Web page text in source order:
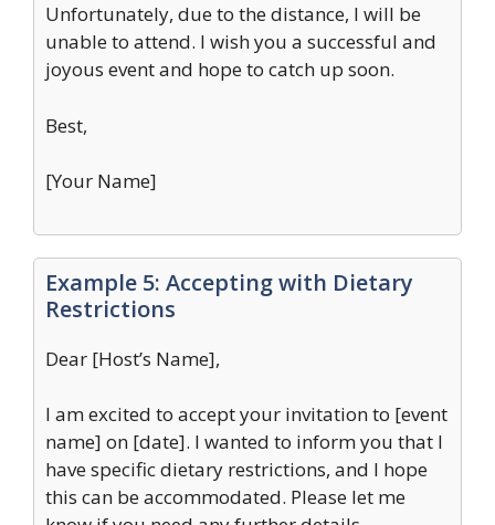
Unfortunately, due to the distance, I will be
unable to attend. I wish you a successful and
joyous event and hope to catch up soon.
Best,
[Your Name]
Example 5: Accepting with Dietary
Restrictions
Dear [Host’s Name],
I am excited to accept your invitation to [event
name] on [date]. I wanted to inform you that I
have specific dietary restrictions, and I hope
this can be accommodated. Please let me